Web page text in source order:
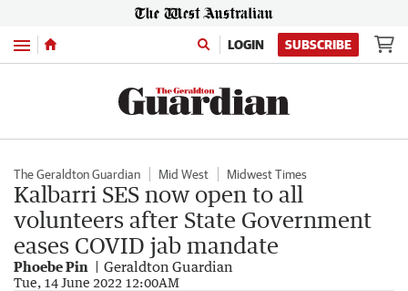
Menu LOGIN SUBSCRIBE
The Geraldton Guardian Mid West Midwest Times
Kalbarri SES now open to all
volunteers after State Government
eases COVID jab mandate
Phoebe Pin Geraldton Guardian
Tue, 14 June 2022 12:00AM